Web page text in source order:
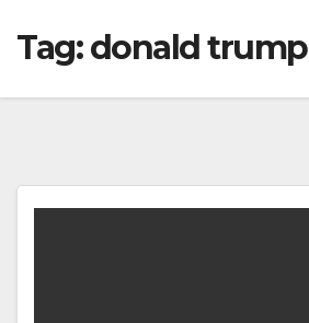
Tag:donald trump